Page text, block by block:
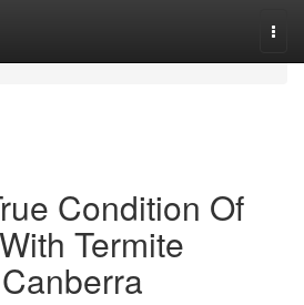
Condition Of
Termite